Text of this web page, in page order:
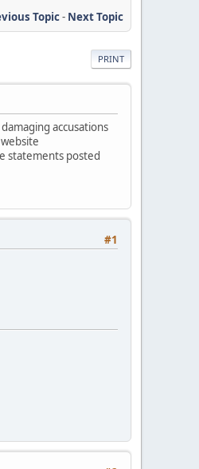
Topic- Next Topic
PRINT
accusations
statements posted
#1